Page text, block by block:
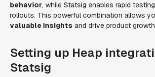
behavior, while Statsig enables rapid
rollouts. This powerful combination allows
valuable insights and drive product
Setting up Heap
Statsig